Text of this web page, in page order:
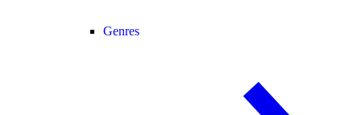
Genres